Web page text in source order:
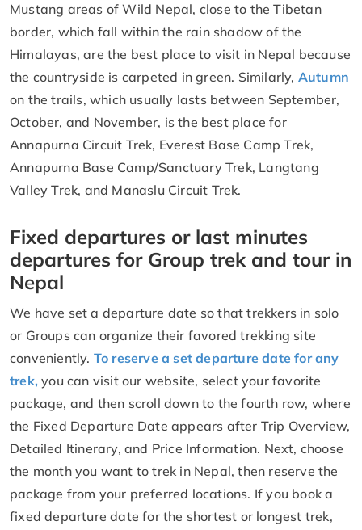
Mustang areas of Wild Nepal, close to the Tibetan
border, which fall within the rain shadow of the
Himalayas, are the best place to visit in Nepal because
the countryside is carpeted in green. Similarly, Autumn
on the trails, which usually lasts between September,
October, and November, is the best place for
Annapurna Circuit Trek, Everest Base Camp Trek,
Annapurna Base Camp/Sanctuary Trek, Langtang
Valley Trek, and Manaslu Circuit Trek.
Fixed departures or last minutes
departures for Group trek and tour in
Nepal
We have set a departure date so that trekkers in solo
or Groups can organize their favored trekking site
conveniently. To reserve a set departure date for any
trek, you can visit our website, select your favorite
package, and then scroll down to the fourth row, where
the Fixed Departure Date appears after Trip Overview,
Detailed Itinerary, and Price Information. Next, choose
the month you want to trek in Nepal, then reserve the
package from your preferred locations. If you book a
fixed departure date for the shortest or longest trek,